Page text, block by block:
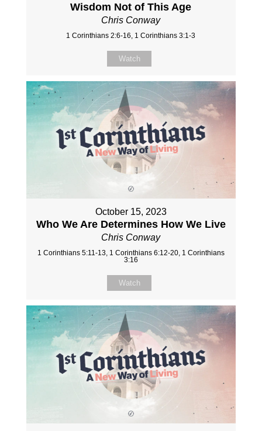
Wisdom Not of This Age
Chris Conway
1 Corinthians 2:6-16, 1 Corinthians 3:1-3
Watch
October 15, 2023
Who We Are Determines How We Live
Chris Conway
1 Corinthians 5:11-13, 1 Corinthians 6:12-20, 1 Corinthians
3:16
Watch